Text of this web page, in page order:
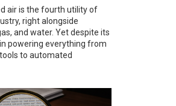
air is the fourth utility of
right alongside
and water. Yet despite its
powering everything from
to automated